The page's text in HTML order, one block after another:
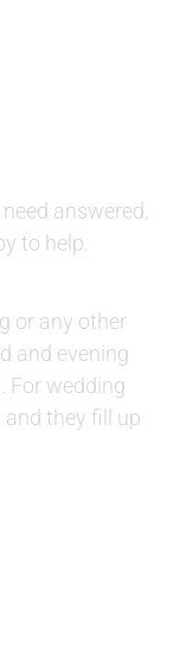
answered,
to help.
or any other
and evening
For wedding
they fill up